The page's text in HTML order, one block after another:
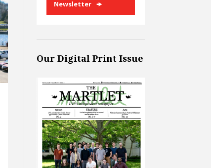
Newsletter
Our Digital Print Issue